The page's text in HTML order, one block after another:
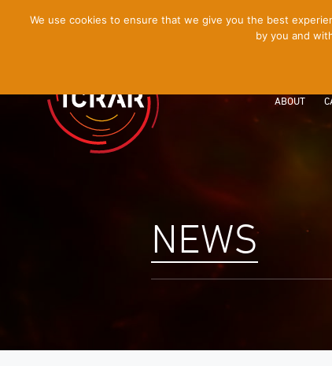
ABOUT
NEWS
We use cookies to ensure that we give you the best
by you and